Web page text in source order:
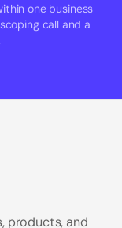
one business
call and a
products, and